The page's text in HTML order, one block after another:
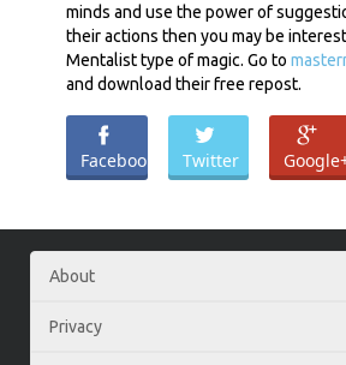
minds and use the power of
their actions then you may be
Mentalist type of magic. Go to
and download their free repost.
Facebook Twitter
About
Privacy